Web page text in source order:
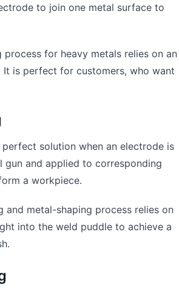
to join one metal surface to
process for heavy metals relies on an
It is perfect for customers, who want
perfect solution when an electrode is
gun and applied to corresponding
a workpiece.
and metal-shaping process relies on
into the weld puddle to achieve a